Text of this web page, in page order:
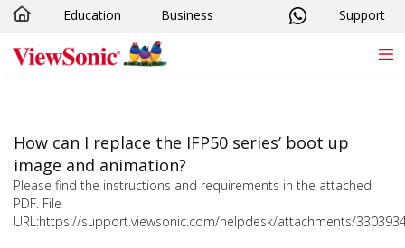
Skip to main content
Education Business Support
How can I replace the IFP50 series’ boot up
image and animation?
Please find the instructions and requirements in the attached
PDF. File
URL:https://support.viewsonic.com/helpdesk/attachments/